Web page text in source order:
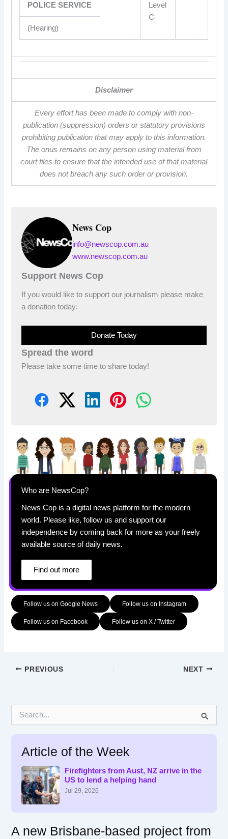
POLICE SERVICE
Level
C
(Hearing)
Disclaimer
Every effort has been made to comply with non-
publication (suppression) orders or statutory provisions
prohibiting publication that may apply to this information.
The onus remains on any person using material from
court files to ensure that the intended use of that material
does not breach any such order or provision.
News Cop
info@newscop.com.au
www.newscop.com.au
Support News Cop
If you would like to support our journalism please make
a donation today.
Donate Today
Spread the word
Please take some time to share today!
Who are NewsCop?
News Cop is a digital news platform for the modern
world. Please like, follow us and support our
independence by coming back for more as your freely
available source of daily news.
Find out more
Follow us on Google News Follow us on Instagram
Follow us on Facebook Follow us on X / Twitter
PREVIOUS NEXT
Article of the Week
Firefighters from Aust, NZ arrive in the
US to lend a helping hand
Jul 29, 2026
A new Brisbane-based project from